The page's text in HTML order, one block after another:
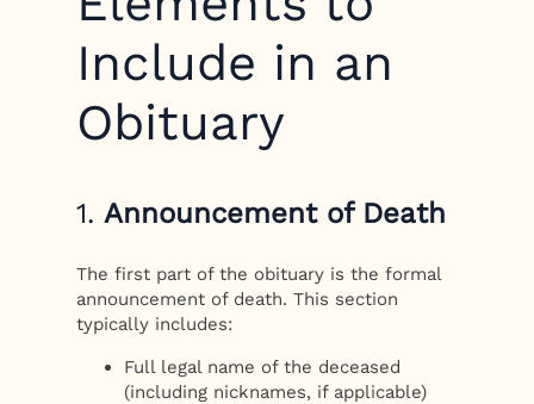
Include in an
Obituary
1.Announcement of Death
The first part of the obituary is the formal
announcement of death. This section
typically includes:
Full legal name of the deceased
(including nicknames, if applicable)